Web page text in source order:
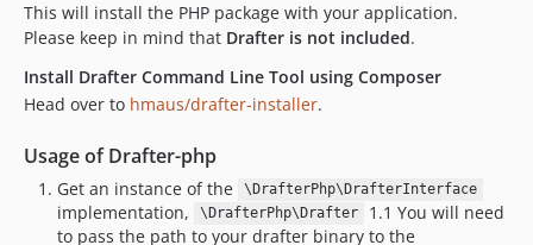
This will install the PHP package with your application.
Please keep in mind that Drafter is not included.
Install Drafter Command Line Tool using Composer
Head over to hmaus/drafter-installer.
Usage of Drafter-php
Get an instance of the \DrafterPhp\DrafterInterface
implementation, \DrafterPhp\Drafter
1.1 You will need
to pass the path to your drafter binary to the